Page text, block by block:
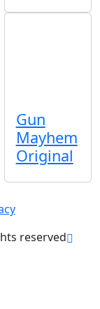
Gun
Mayhem
Original
reserved